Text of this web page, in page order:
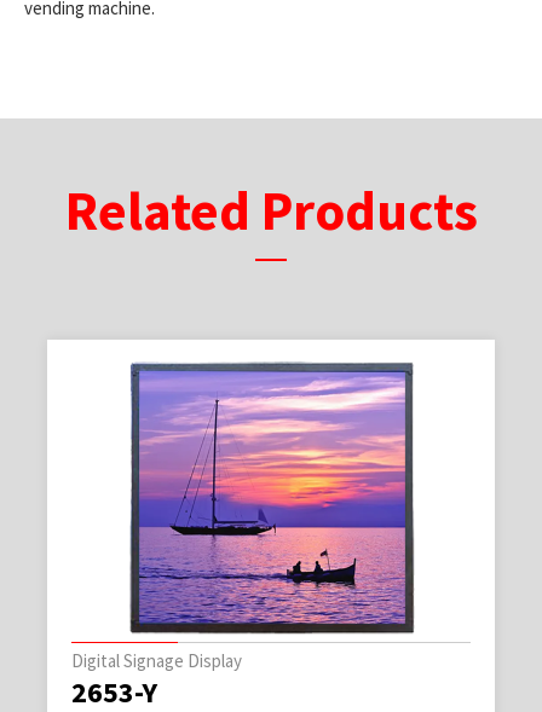
vending machine.
Related Products
Digital Signage Display
2653-Y